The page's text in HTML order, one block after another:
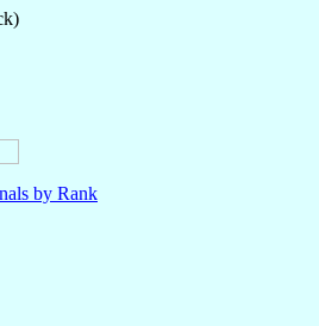
by Rank